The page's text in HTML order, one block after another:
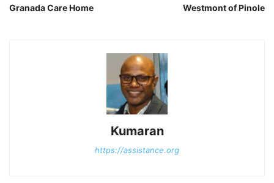
Granada Care Home Westmont of Pinole
Kumaran
https://assistance.org